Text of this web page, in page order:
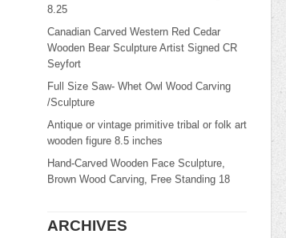
8.25
Canadian Carved Western Red Cedar
Wooden Bear Sculpture Artist Signed CR
Seyfort
Full Size Saw- Whet Owl Wood Carving
/Sculpture
Antique or vintage primitive tribal or folk art
wooden figure 8.5 inches
Hand-Carved Wooden Face Sculpture,
Brown Wood Carving, Free Standing 18
ARCHIVES